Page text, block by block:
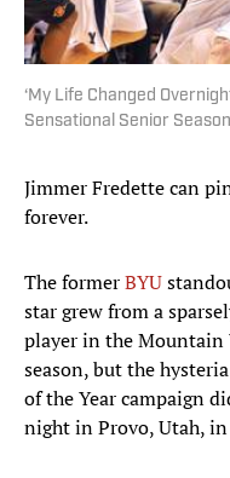
‘My Life Changed
Sensational Senior Season
Jimmer Fredette can
forever.
The formerBYU
star grew from a
player in the Mountain
season, but the
of the Year campaign
night in Provo, Utah,